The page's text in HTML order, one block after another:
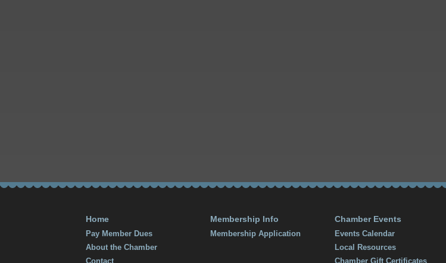
Home
Pay Member Dues
About the Chamber
Contact
Membership Info
Membership Application
Chamber Events
Events Calendar
Local Resources
Chamber Gift Certificates